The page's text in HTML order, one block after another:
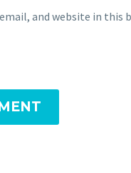
email, and website in